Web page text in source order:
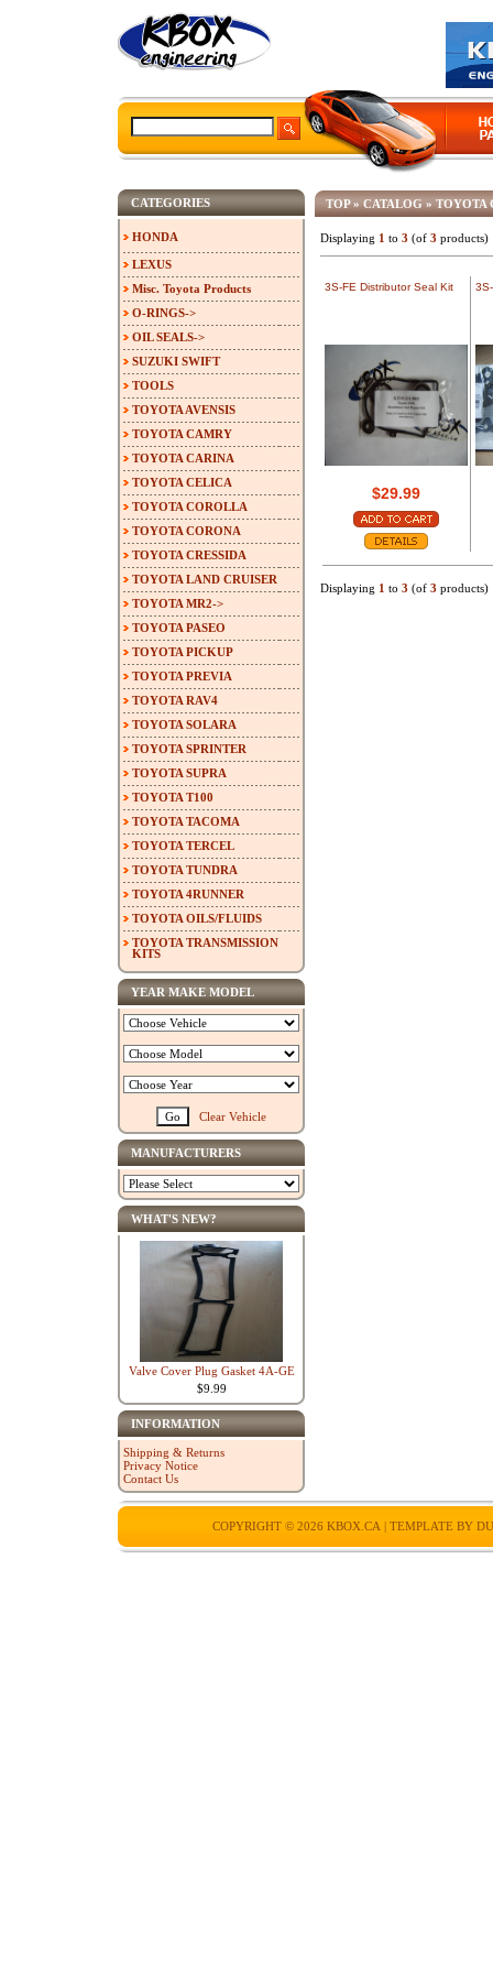
TOP» CATALOG » TOYOTA
Displaying 1 to 3 (of 3 products)
3S-FE Distributor Seal Kit
$29.99
Displaying 1 to 3 (of 3 products)
CATEGORIES
HONDA
LEXUS
Misc. Toyota Products
O-RINGS->
OIL SEALS->
SUZUKI SWIFT
TOOLS
TOYOTA AVENSIS
TOYOTA CAMRY
TOYOTA CARINA
TOYOTA CELICA
TOYOTA COROLLA
TOYOTA CORONA
TOYOTA CRESSIDA
TOYOTA LAND CRUISER
TOYOTA MR2->
TOYOTA PASEO
TOYOTA PICKUP
TOYOTA PREVIA
TOYOTA RAV4
TOYOTA SOLARA
TOYOTA SPRINTER
TOYOTA SUPRA
TOYOTA T100
TOYOTA TACOMA
TOYOTA TERCEL
TOYOTA TUNDRA
TOYOTA 4RUNNER
TOYOTA OILS/FLUIDS
TOYOTA TRANSMISSION
KITS
YEAR MAKE MODEL
Clear Vehicle
MANUFACTURERS
WHAT'S NEW?
Valve Cover Plug Gasket 4A-GE
$9.99
INFORMATION
Shipping & Returns
Privacy Notice
Contact Us
COPYRIGHT © 2026 KBOX.CA | TEMPLATE BY